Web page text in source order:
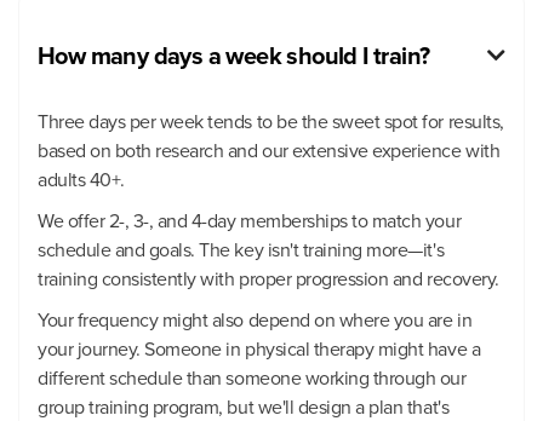
How many days a week should I train? 
Three days per week tends to be the sweet spot for results,
based on both research and our extensive experience with
adults 40+.
We offer 2-, 3-, and 4-day memberships to match your
schedule and goals. The key isn't training more—it's
training consistently with proper progression and recovery.
Your frequency might also depend on where you are in
your journey. Someone in physical therapy might have a
different schedule than someone working through our
group training program, but we'll design a plan that's